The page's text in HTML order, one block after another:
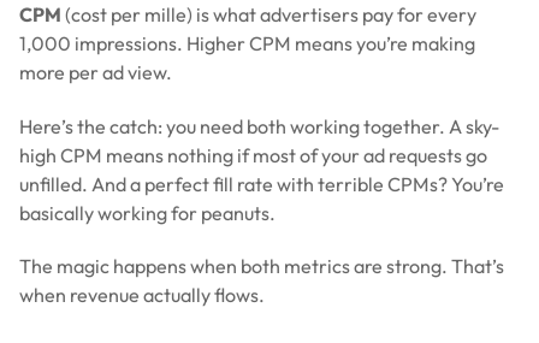
CPM (cost per mille) is what advertisers pay for every
1,000 impressions. Higher CPM means you’re making
more per ad view.
Here’s the catch: you need both working together. A sky-
high CPM means nothing if most of your ad requests go
unfilled. And a perfect fill rate with terrible CPMs? You’re
basically working for peanuts.
The magic happens when both metrics are strong. That’s
when revenue actually flows.